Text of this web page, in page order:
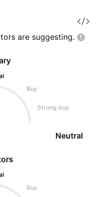
are suggesting.
Buy
Buy
Strong buy
Neutral